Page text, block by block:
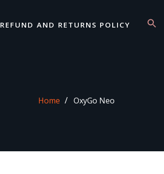
REFUND AND RETURNS POLICY
Home OxyGo Neo